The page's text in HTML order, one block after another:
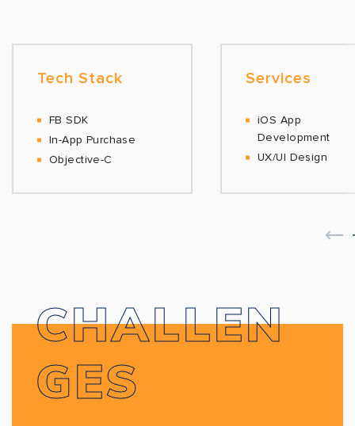
Tech Stack
FB SDK
In-App Purchase
Objective-C
Services
iOS App
Development
UX/UI Design
CHALLEN
GES